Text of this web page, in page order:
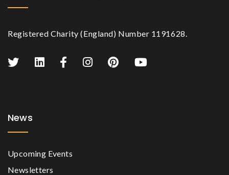
Registered Charity (England) Number 1191628.
News
Upcoming Events
Newsletters